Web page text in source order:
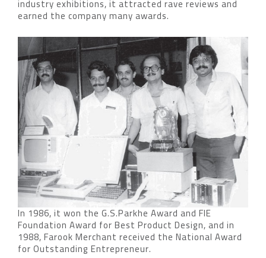
industry exhibitions, it attracted rave reviews and
earned the company many awards.
In 1986, it won the G.S.Parkhe Award and FIE
Foundation Award for Best Product Design, and in
1988, Farook Merchant received the National Award
for Outstanding Entrepreneur.